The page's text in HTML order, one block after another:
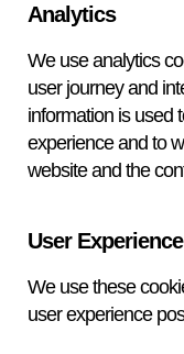
Analytics
We use analytics
user journey and
information is used
experience and to
website and the
User Experience
We use these
user experience
This section
APHA Scientific –
Privacy and Cookies
Manage your cookies
Translate
© Copyright2025 – 2026
Designed and developed